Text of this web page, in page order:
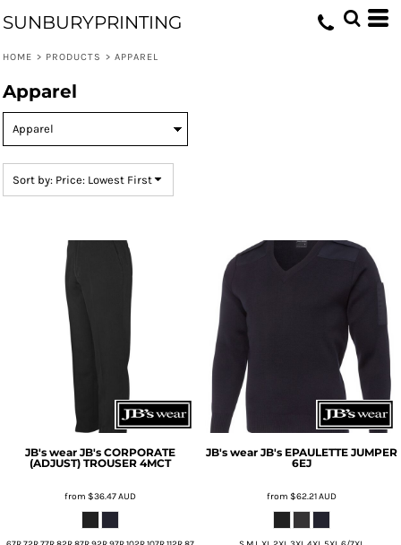
SUNBURYPRINTING
HOME > PRODUCTS > APPAREL
Apparel
Sort by: Price: Lowest First
JB's wear JB's CORPORATE
(ADJUST) TROUSER 4MCT
from $36.47AUD
JB's wear JB's EPAULETTE JUMPER
6EJ
from $62.21AUD
Default
Date Added